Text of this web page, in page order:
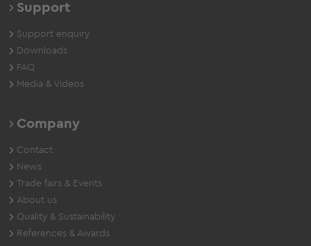
Support
Support enquiry
Downloads
FAQ
Media & Videos
Company
Contact
News
Trade fairs & Events
About us
Quality & Sustainability
References & Awards